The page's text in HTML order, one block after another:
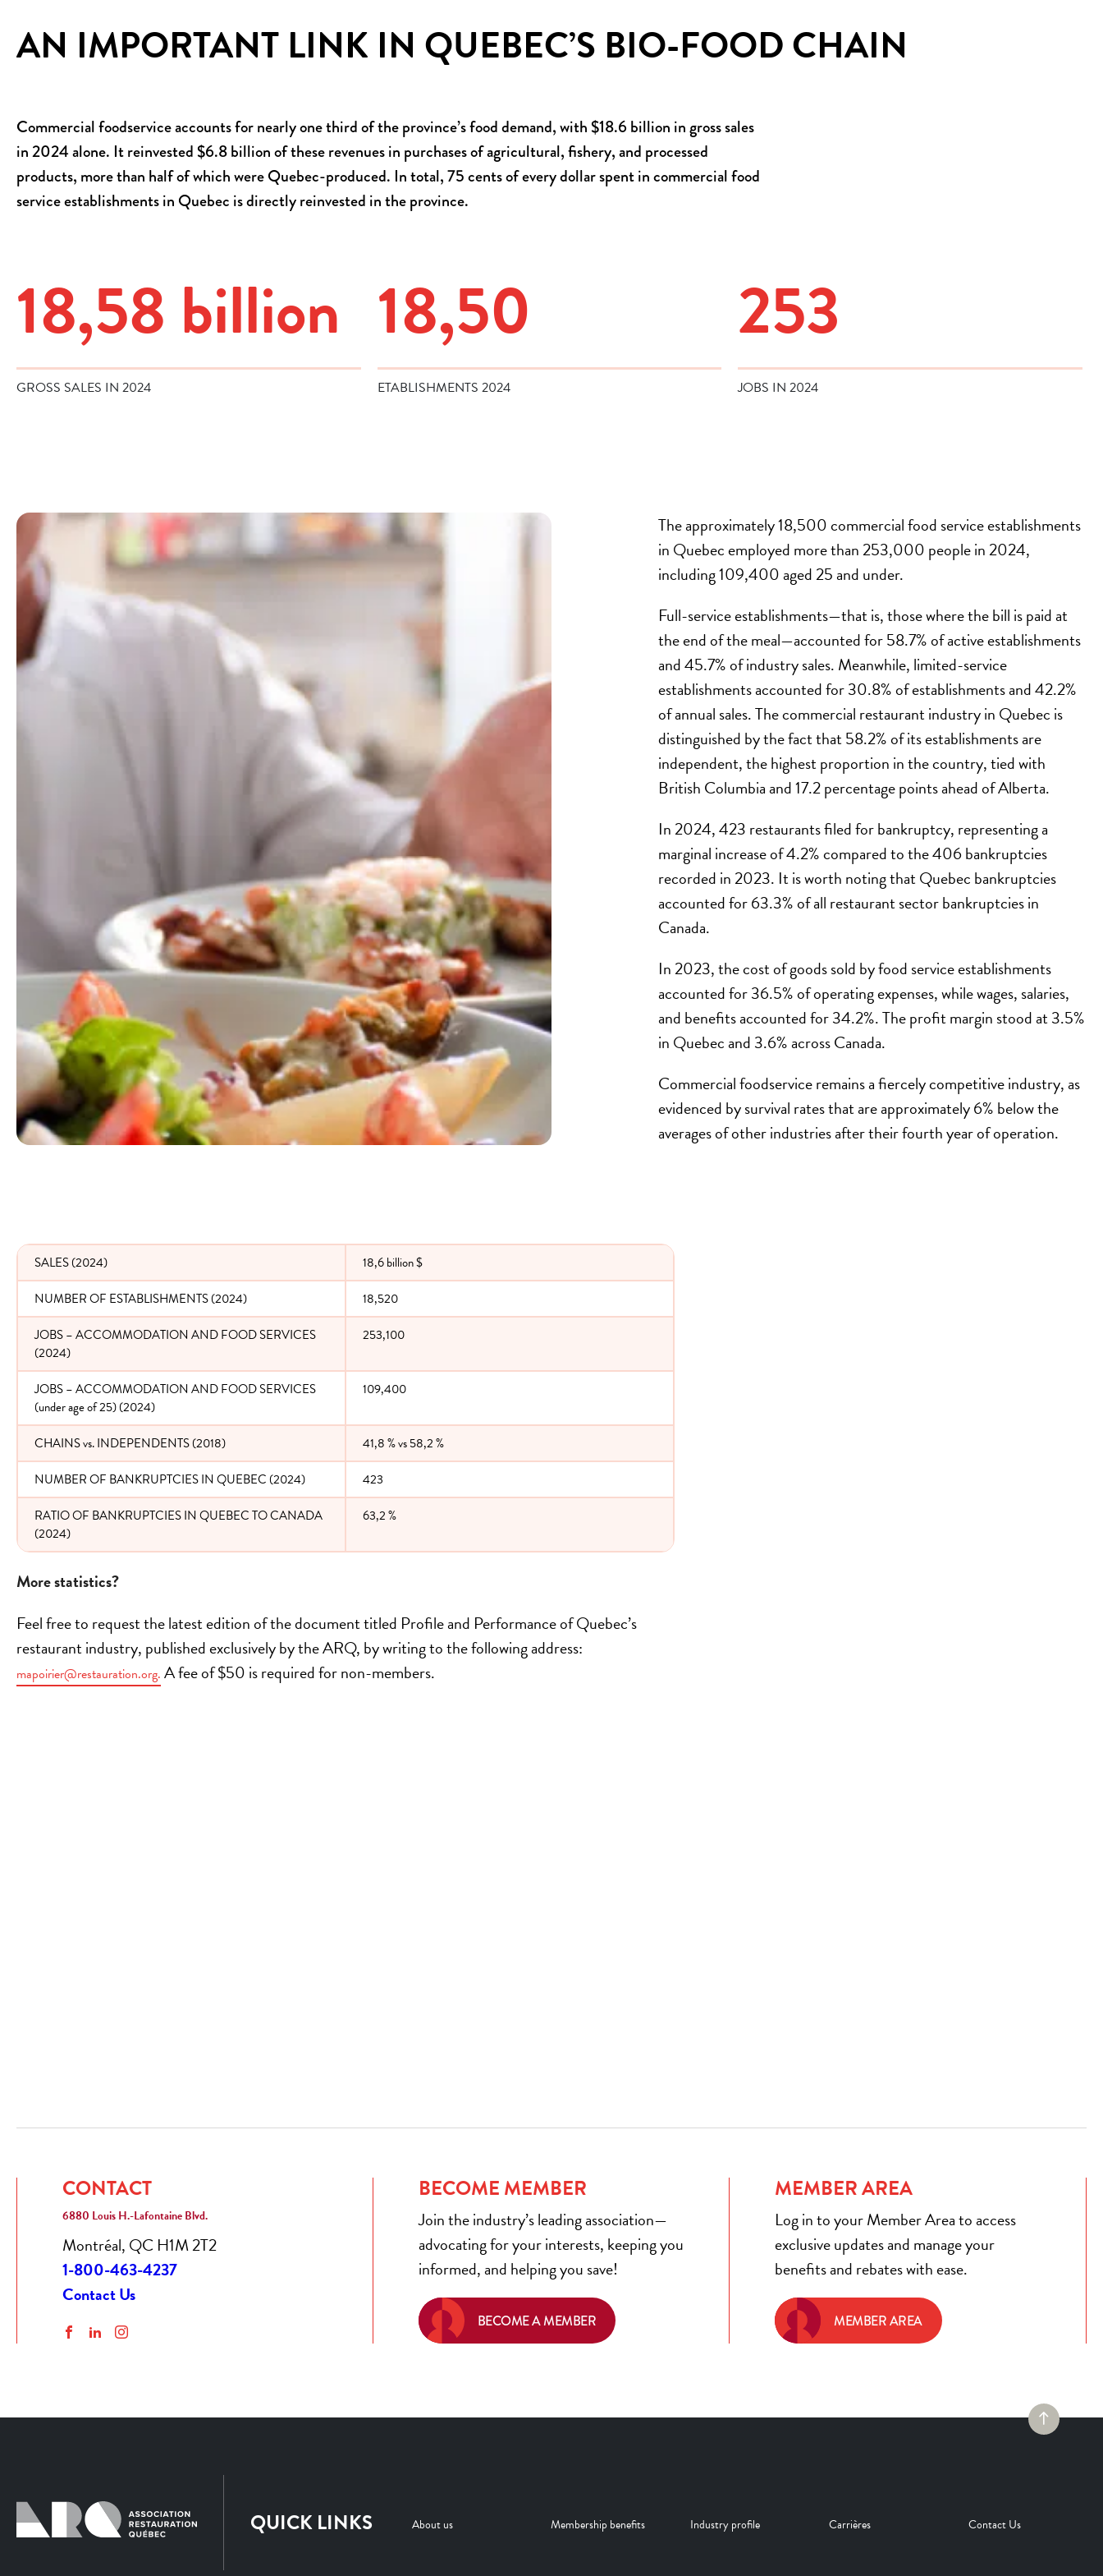
AN IMPORTANT LINK IN QUEBEC’S BIO-FOOD CHAIN
Commercial foodservice accounts for nearly one third of the province’s food demand, with $18.6 billion in gross sales
in 2024 alone. It reinvested $6.8 billion of these revenues in purchases of agricultural, fishery, and processed
products, more than half of which were Quebec-produced. In total, 75 cents of every dollar spent in commercial food
service establishments in Quebec is directly reinvested in the province.
18,60 billion
GROSS SALES IN 2024
18,52
ETABLISHMENTS 2024
253
JOBS IN 2024
The approximately 18,500 commercial food service establishments
in Quebec employed more than 253,000 people in 2024,
including 109,400 aged 25 and under.
Full-service establishments—that is, those where the bill is paid at
the end of the meal—accounted for 58.7% of active establishments
and 45.7% of industry sales. Meanwhile, limited-service
establishments accounted for 30.8% of establishments and 42.2%
of annual sales. The commercial restaurant industry in Quebec is
distinguished by the fact that 58.2% of its establishments are
independent, the highest proportion in the country, tied with
British Columbia and 17.2 percentage points ahead of Alberta.
In 2024, 423 restaurants filed for bankruptcy, representing a
marginal increase of 4.2% compared to the 406 bankruptcies
recorded in 2023. It is worth noting that Quebec bankruptcies
accounted for 63.3% of all restaurant sector bankruptcies in
Canada.
In 2023, the cost of goods sold by food service establishments
accounted for 36.5% of operating expenses, while wages, salaries,
and benefits accounted for 34.2%. The profit margin stood at 3.5%
in Quebec and 3.6% across Canada.
Commercial foodservice remains a fiercely competitive industry, as
evidenced by survival rates that are approximately 6% below the
averages of other industries after their fourth year of operation.
SALES (2024)
18,6 billion $
NUMBER OF ESTABLISHMENTS (2024)
18,520
JOBS – ACCOMMODATION AND FOOD SERVICES
(2024)
253,100
JOBS – ACCOMMODATION AND FOOD SERVICES
(under age of 25) (2024)
109,400
CHAINS vs. INDEPENDENTS (2018)
41,8 % vs 58,2 %
NUMBER OF BANKRUPTCIES IN QUEBEC (2024)
423
RATIO OF BANKRUPTCIES IN QUEBEC TO CANADA
(2024)
63,2 %
More statistics?
Feel free to request the latest edition of the document titled Profile and Performance of Quebec’s
restaurant industry, published exclusively by the ARQ, by writing to the following address:
mapoirier@restauration.org. A fee of $50 is required for non-members.
CONTACT
6880 Louis H.-Lafontaine Blvd.
Montréal, QC H1M 2T2
1-800-463-4237
Contact Us
FacebookLinkedInInstagram
BECOME MEMBER
Join the industry’s leading association—
advocating for your interests, keeping you
informed, and helping you save!
BECOME A MEMBER
MEMBER AREA
Log in to your Member Area to access
exclusive updates and manage your
benefits and rebates with ease.
MEMBER AREA
QUICK LINKS About us Membership benefits Industry profile Carrières Contact Us